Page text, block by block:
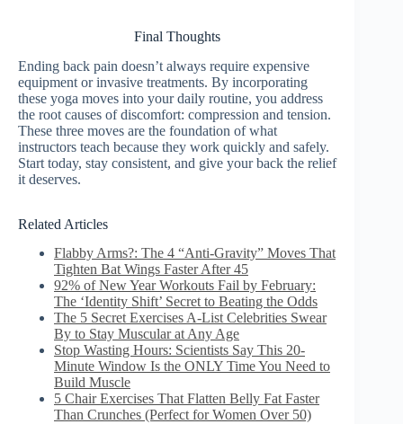
Final Thoughts
Ending back pain doesn’t always require expensive
equipment or invasive treatments. By incorporating
these yoga moves into your daily routine, you address
the root causes of discomfort: compression and tension.
These three moves are the foundation of what
instructors teach because they work quickly and safely.
Start today, stay consistent, and give your back the relief
it deserves.
Related Articles
Flabby Arms?: The 4 “Anti-Gravity” Moves That
Tighten Bat Wings Faster After 45
92% of New Year Workouts Fail by February:
The ‘Identity Shift’ Secret to Beating the Odds
The 5 Secret Exercises A-List Celebrities Swear
By to Stay Muscular at Any Age
Stop Wasting Hours: Scientists Say This 20-
Minute Window Is the ONLY Time You Need to
Build Muscle
5 Chair Exercises That Flatten Belly Fat Faster
Than Crunches (Perfect for Women Over 50)